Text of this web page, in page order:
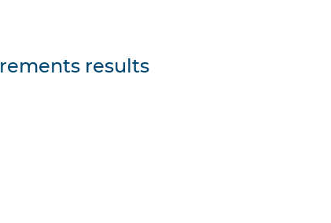
results